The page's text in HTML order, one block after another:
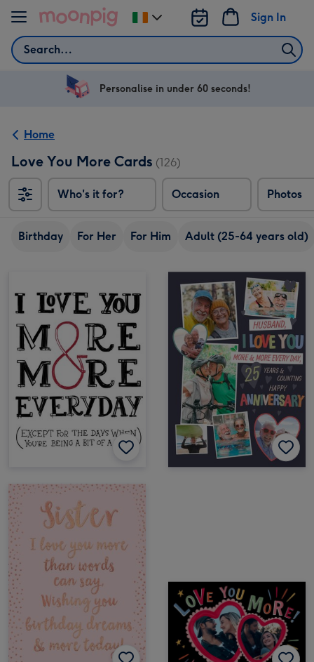
Skip to content
Search
Sign In
Change
delivery
Ireland
Personalise in under 60 seconds!
Home
Love You More Cards (126)
Who's it for? Occasion Photos
Birthday For Her For Him Adult (25-64 years old)